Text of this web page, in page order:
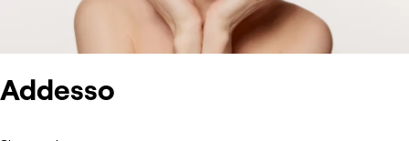
Addesso